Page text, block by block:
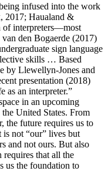
infused into the work
2017; Haualand &
of interpreters—most
den Bogaerde (2017)
sign language
skills … Based
by Llewellyn-Jones and
presentation (2018)
as an interpreter.”
in an upcoming
United States. From
the future requires us to
not “our” lives but
and not ours. But also
requires that all the
us the foundation to